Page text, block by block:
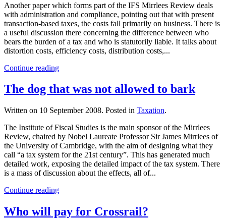
Another paper which forms part of the IFS Mirrlees Review deals
with administration and compliance, pointing out that with present
transaction-based taxes, the costs fall primarily on business. There is
a useful discussion there concerning the difference between who
bears the burden of a tax and who is statutorily liable. It talks about
distortion costs, efficiency costs, distribution costs,...
Continue reading
The dog that was not allowed to bark
Written on 10 September 2008. Posted in Taxation.
The Institute of Fiscal Studies is the main sponsor of the Mirrlees
Review, chaired by Nobel Laureate Professor Sir James Mirrlees of
the University of Cambridge, with the aim of designing what they
call “a tax system for the 21st century”. This has generated much
detailed work, exposing the detailed impact of the tax system. There
is a mass of discussion about the effects, all of...
Continue reading
Who will pay for Crossrail?